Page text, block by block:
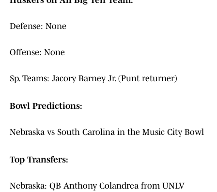
Defense: None
Offense: None
Sp. Teams: Jacory Barney Jr. (Punt returner)
Bowl Predictions:
Nebraska vs South Carolina in the Music City Bowl
Top Transfers:
Nebraska: QB Anthony Colandrea from UNLV